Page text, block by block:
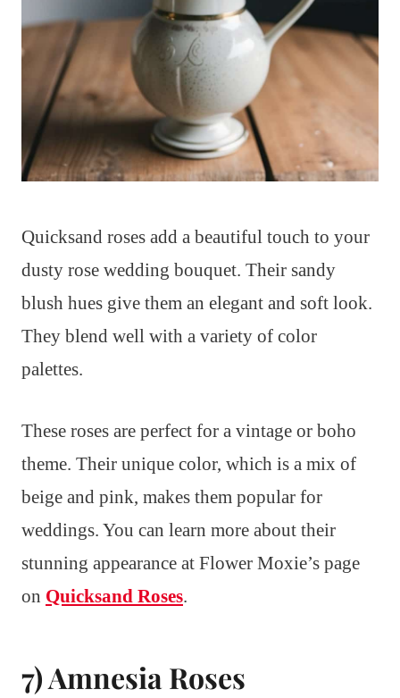
Quicksand roses add a beautiful touch to your
dusty rose wedding bouquet. Their sandy
blush hues give them an elegant and soft look.
They blend well with a variety of color
palettes.
These roses are perfect for a vintage or boho
theme. Their unique color, which is a mix of
beige and pink, makes them popular for
weddings. You can learn more about their
stunning appearance at Flower Moxie’s page
on Quicksand Roses.
7) Amnesia Roses